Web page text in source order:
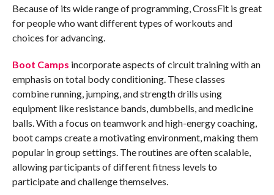
Because of its wide range of programming, CrossFit is great
for people who want different types of workouts and
choices for advancing.
Boot Camps incorporate aspects of circuit training with an
emphasis on total body conditioning. These classes
combine running, jumping, and strength drills using
equipment like resistance bands, dumbbells, and medicine
balls. With a focus on teamwork and high-energy coaching,
boot camps create a motivating environment, making them
popular in group settings. The routines are often scalable,
allowing participants of different fitness levels to
participate and challenge themselves.